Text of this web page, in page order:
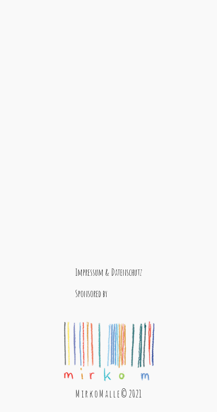
Impressum & Datenschutz
Sponsored by
M i r k o M a l l e © 2021